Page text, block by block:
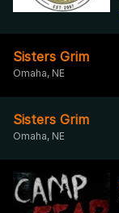
Sisters Grim
Omaha, NE
Sisters Grim
Omaha, NE